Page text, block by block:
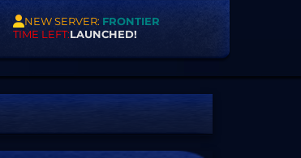
NEW SERVER: FRONTIER
TIME LEFT:LAUNCHED!